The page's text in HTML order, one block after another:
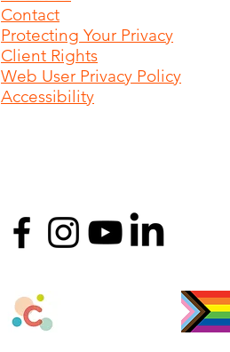
Contact
Protecting Your Privacy
Client Rights
Web User Privacy Policy
Accessibility